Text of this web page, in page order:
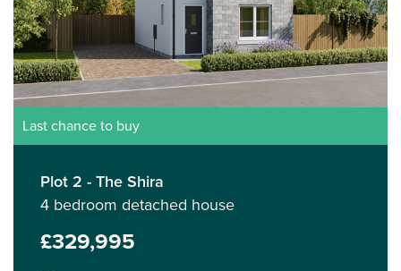
Last chance to buy
Plot 2 - The Shira
4 bedroom detached house
£329,995